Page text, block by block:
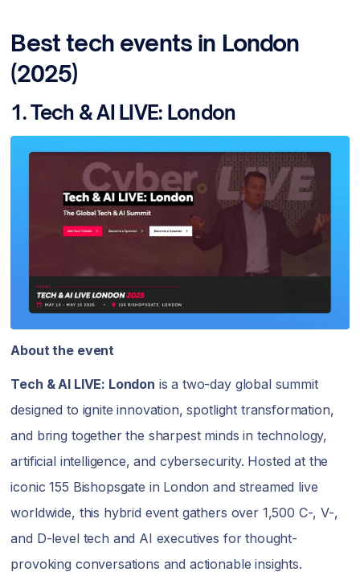
Best tech events in London
(2025)
1. Tech & AI LIVE: London
About the event
Tech & AI LIVE: London is a two-day global summit
designed to ignite innovation, spotlight transformation,
and bring together the sharpest minds in technology,
artificial intelligence, and cybersecurity. Hosted at the
iconic 155 Bishopsgate in London and streamed live
worldwide, this hybrid event gathers over 1,500 C-, V-,
and D-level tech and AI executives for thought-
provoking conversations and actionable insights.